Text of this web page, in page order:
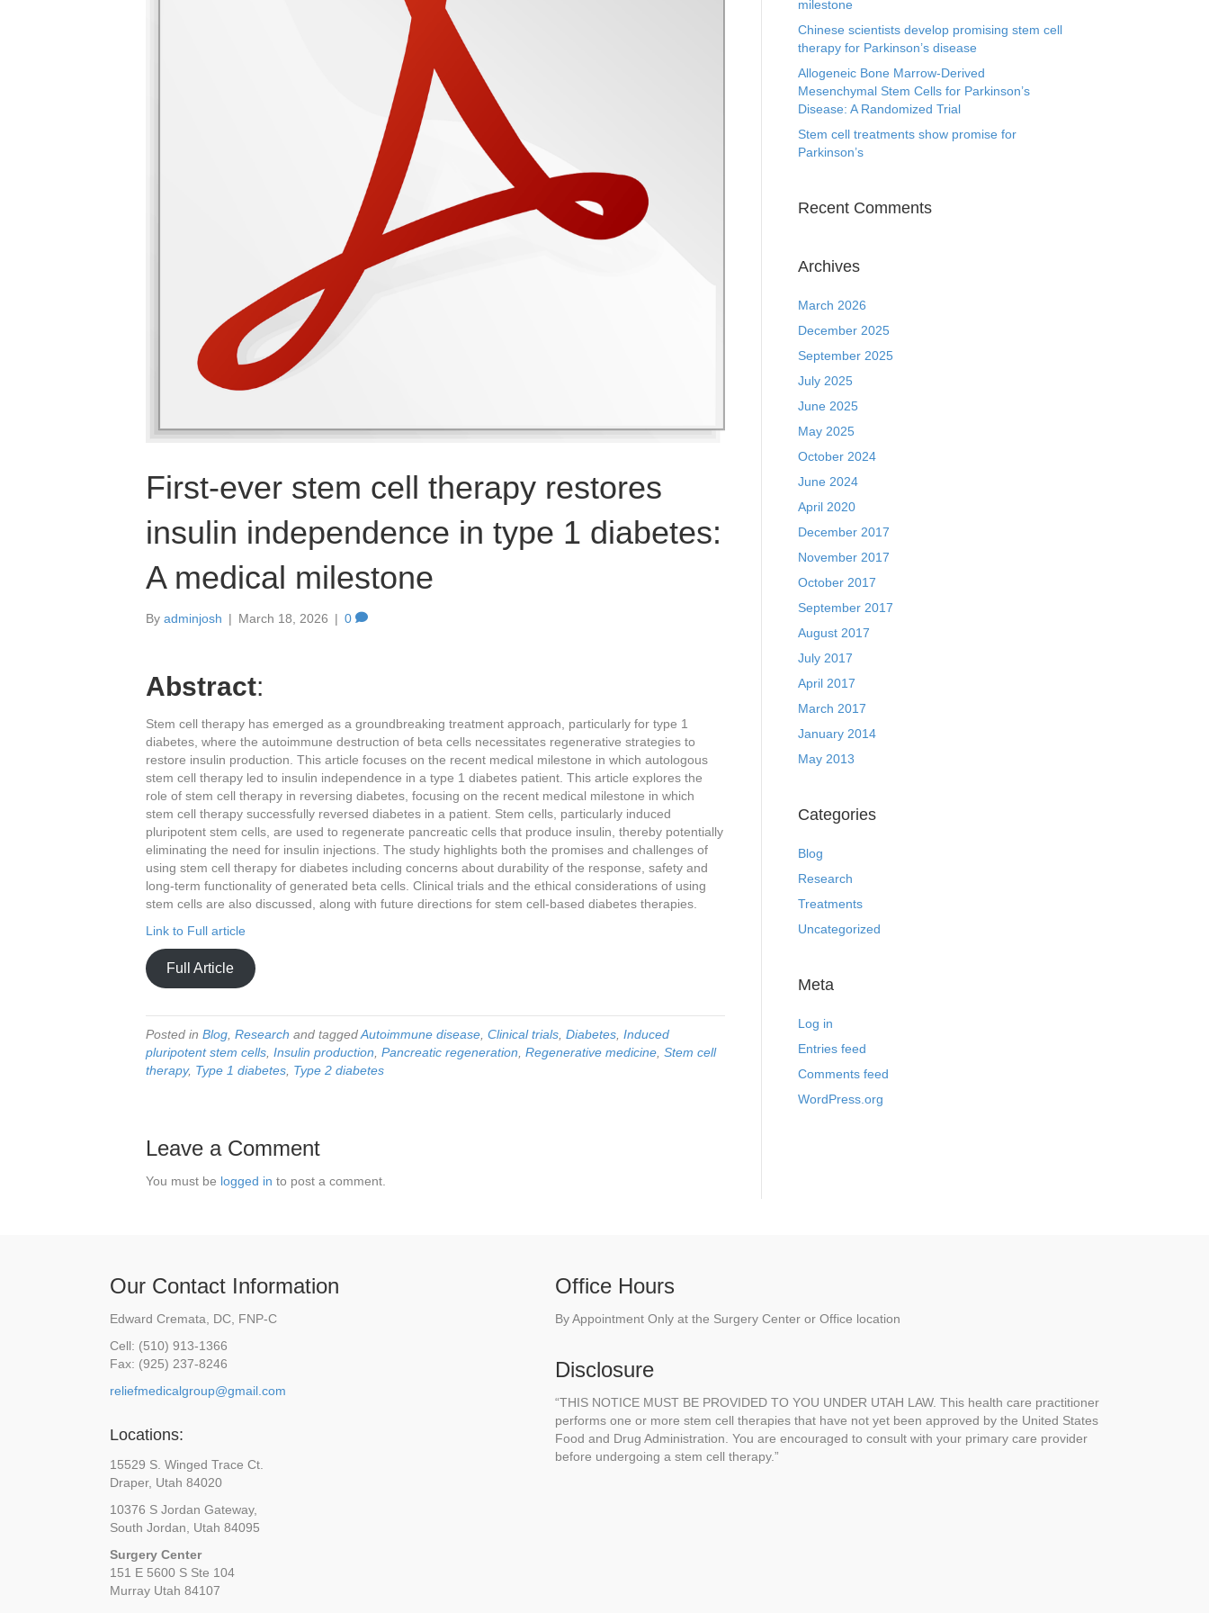
First-ever stem cell therapy restores
insulin independence in type 1 diabetes:
A medical milestone
By adminjosh | March 18, 2026 | 0
Abstract:
Stem cell therapy has emerged as a groundbreaking treatment approach, particularly for type 1
diabetes, where the autoimmune destruction of beta cells necessitates regenerative strategies to
restore insulin production. This article focuses on the recent medical milestone in which autologous
stem cell therapy led to insulin independence in a type 1 diabetes patient. This article explores the
role of stem cell therapy in reversing diabetes, focusing on the recent medical milestone in which
stem cell therapy successfully reversed diabetes in a patient. Stem cells, particularly induced
pluripotent stem cells, are used to regenerate pancreatic cells that produce insulin, thereby potentially
eliminating the need for insulin injections. The study highlights both the promises and challenges of
using stem cell therapy for diabetes including concerns about durability of the response, safety and
long-term functionality of generated beta cells. Clinical trials and the ethical considerations of using
stem cells are also discussed, along with future directions for stem cell-based diabetes therapies.
Link to Full article
Full Article
Posted in Blog Research and taggedAutoimmune disease Clinical trials Diabetes Induced
pluripotent stem cells Insulin production Pancreatic regeneration Regenerative medicine Stem cell
therapy, Type 1 diabetes Type 2 diabetes
Leave a Comment
You must be logged in to post a comment.
milestone
Chinese scientists develop promising stem cell
therapy for Parkinson’s disease
Allogeneic Bone Marrow-Derived
Mesenchymal Stem Cells for Parkinson’s
Disease: A Randomized Trial
Stem cell treatments show promise for
Parkinson’s
Recent Comments
Archives
March 2026
December 2025
September 2025
July 2025
June 2025
May 2025
October 2024
June 2024
April 2020
December 2017
November 2017
October 2017
September 2017
August 2017
July 2017
April 2017
March 2017
January 2014
May 2013
Categories
Blog
Research
Treatments
Uncategorized
Meta
Log in
Entries feed
Comments feed
WordPress.org
Our Contact Information
Edward Cremata, DC, FNP-C
Cell: (510) 913-1366
Fax: (925) 237-8246
reliefmedicalgroup@gmail.com
Locations:
15529 S. Winged Trace Ct.
Draper, Utah 84020
10376 S Jordan Gateway,
South Jordan, Utah 84095
Surgery Center
151 E 5600 S Ste 104
Murray Utah 84107
Office Hours
By Appointment Only at the Surgery Center or Office location
Disclosure
“THIS NOTICE MUST BE PROVIDED TO YOU UNDER UTAH LAW. This health care practitioner
performs one or more stem cell therapies that have not yet been approved by the United States
Food and Drug Administration. You are encouraged to consult with your primary care provider
before undergoing a stem cell therapy.”